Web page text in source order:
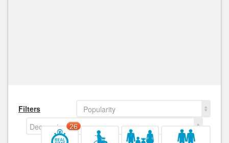
Filters
Popularity
Decreasing
26